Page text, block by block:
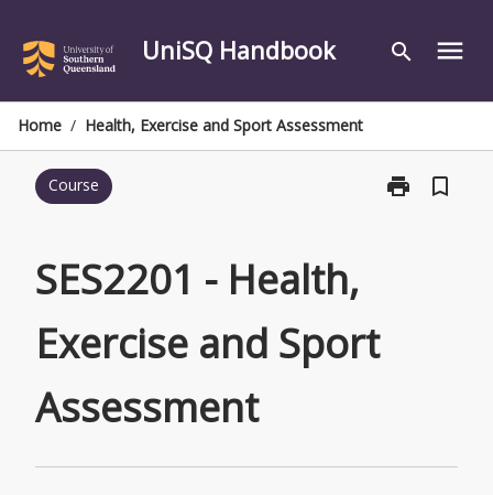
content
UniSQ Handbook search menu
Home / Health, Exercise and Sport Assessment
Course print
Print
bookmark_border
SES2201 - Health,
Exercise and Sport
Assessment